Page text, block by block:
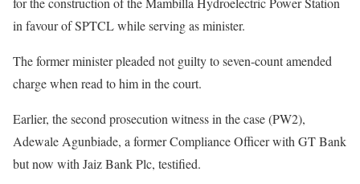
in favour of SPTCL while serving as minister.
The former minister pleaded not guilty to seven-count amended
charge when read to him in the court.
Earlier, the second prosecution witness in the case (PW2),
Adewale Agunbiade, a former Compliance Officer with GT Bank
but now with Jaiz Bank Plc, testified.